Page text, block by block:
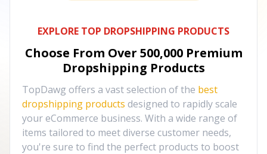
EXPLORE TOP DROPSHIPPING PRODUCTS
Choose From Over 500,000 Premium
Dropshipping Products
TopDawg offers a vast selection of the best
dropshipping products designed to rapidly scale
your eCommerce business. With a wide range of
items tailored to meet diverse customer needs,
you're sure to find the perfect products to boost